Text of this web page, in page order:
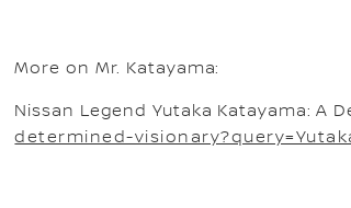
More on Mr. Katayama:
Nissan Legend Yutaka Katayama: A
determined-